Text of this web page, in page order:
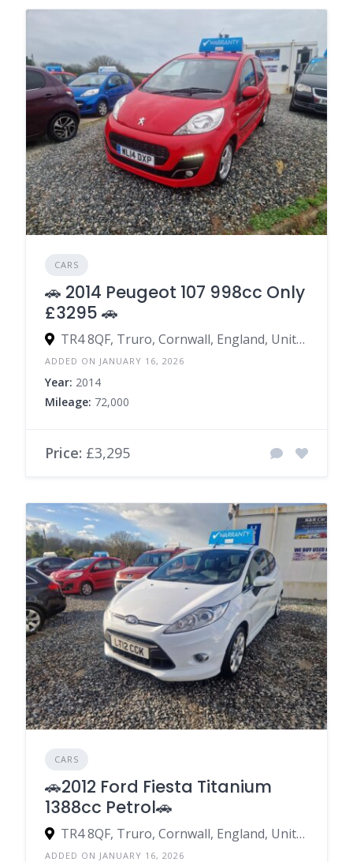
CARS
🚗 2014 Peugeot 107 998cc Only
£3295 🚗
TR4 8QF, Truro, Cornwall, England, United Kingdom
ADDED ON JANUARY 16, 2026
Year: 2014
Mileage: 72,000
Price: £3,295
CARS
🚗2012 Ford Fiesta Titanium
1388cc Petrol🚗
TR4 8QF, Truro, Cornwall, England, United Kingdom
ADDED ON JANUARY 16, 2026